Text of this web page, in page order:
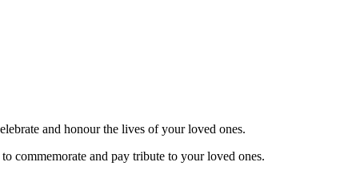
and honour the lives of your loved ones.
commemorate and pay tribute to your loved ones.